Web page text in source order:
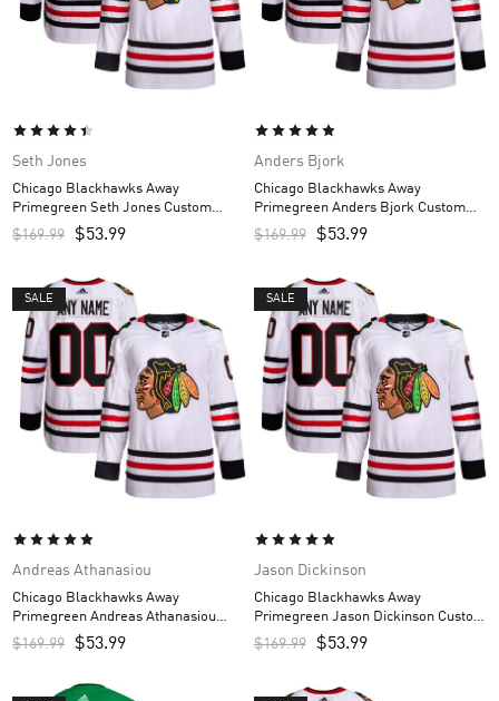
Seth Jones
Chicago Blackhawks Away
Primegreen Seth Jones Custom
Men’s Jersey – White
$169.99 $53.99
Anders Bjork
Chicago Blackhawks Away
Primegreen Anders Bjork Custom
Men’s Jersey – White
$169.99 $53.99
SALE
Andreas Athanasiou
Chicago Blackhawks Away
Primegreen Andreas Athanasiou
Custom Men’s Jersey – White
$169.99 $53.99
SALE
Jason Dickinson
Chicago Blackhawks Away
Primegreen Jason Dickinson Custom
Men’s Jersey – White
$169.99 $53.99